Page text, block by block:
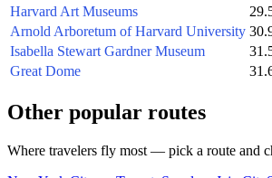
Harvard Art Museums
Arnold Arboretum of Harvard University
Isabella Stewart Gardner Museum
Great Dome
Other popular routes
Where travelers fly most — pick a route and